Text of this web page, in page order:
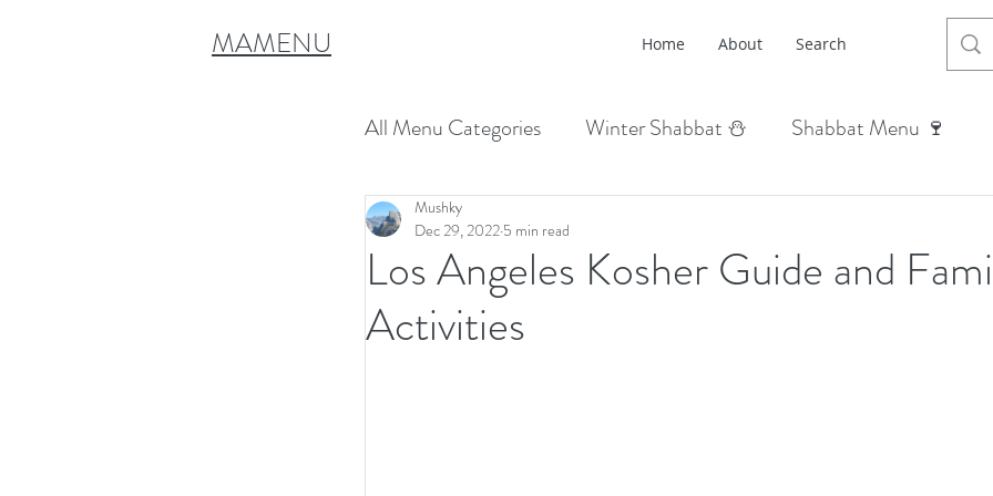
MAMENU Home About Search
All Menu Categories Winter Shabbat ⛄ Shabbat Menu 🍷
Spring Shabbat 🌳
Vegetarian Shabbat 🍆 Holiday
Los Angeles Kosher Guide and
Activities
Mushky
Dec 29, 2022 5 min read